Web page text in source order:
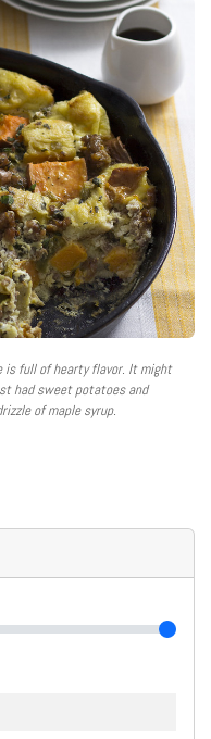
is full of hearty flavor. It might
had sweet potatoes and
of maple syrup.